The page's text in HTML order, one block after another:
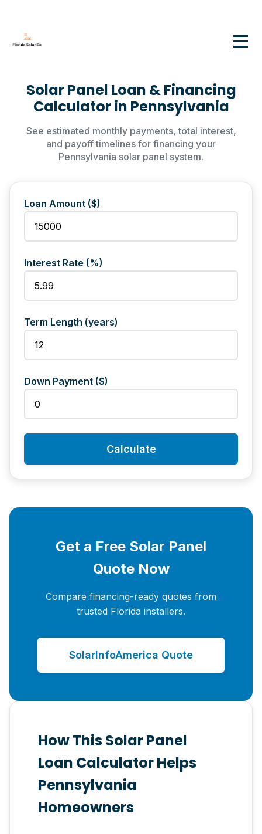
Solar Panel Loan & Financing
Calculator in Pennsylvania
See estimated monthly payments, total interest,
and payoff timelines for financing your
Pennsylvania solar panel system.
Loan Amount ($)
Interest Rate (%)
Term Length (years)
Down Payment ($)
Calculate
Get a Free Solar Panel
Quote Now
Compare financing-ready quotes from
trusted Florida installers.
SolarInfoAmerica Quote
How This Solar Panel
Loan Calculator Helps
Pennsylvania
Homeowners